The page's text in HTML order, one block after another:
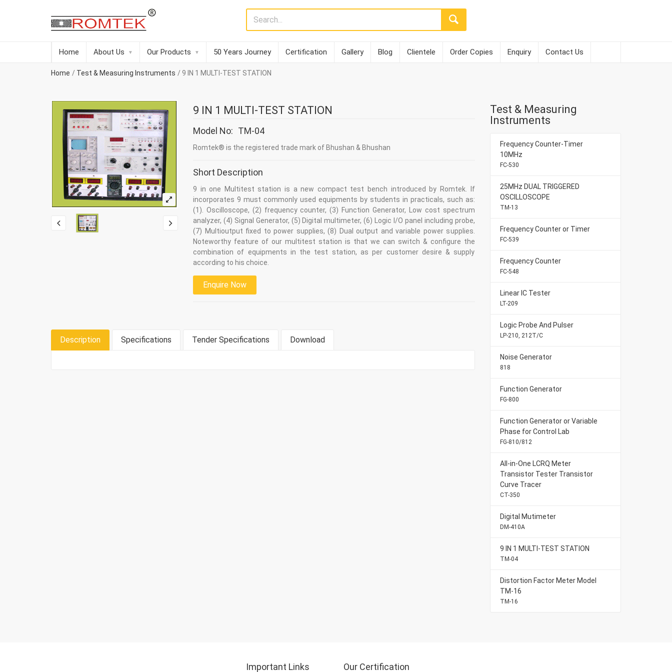
Home About Us Our Products 50 Years Journey Certification Gallery Blog Clientele Order Copies Enquiry Contact Us
Home Test & Measuring Instruments 9 IN 1 MULTI-TEST STATION
9 IN 1 MULTI-TEST STATION
Model No: TM-04
Romtek® is the registered trade mark of Bhushan & Bhushan
Short Description
9 in one Multitest station is a new compact test bench introduced by Romtek. If
incorporates 9 must commonly used equipments by students in practicals, such as:
(1). Oscilloscope, (2) frequency counter, (3) Function Generator, Low cost spectrum
analyzer, (4) Signal Generator, (5) Digital multimeter, (6) Logic I/O panel including probe,
(7) Multioutput fixed to power supplies, (8) Dual output and variable power supplies.
Noteworthy feature of our multitest station is that we can switch & configure the
combination of equipments in the test station, as per customer desire & supply
according to his choice.
Enquire Now
Description Specifications Tender Specifications Download
Test & Measuring
Instruments
Frequency Counter-Timer
10MHz
FC-530
25MHz DUAL TRIGGERED
OSCILLOSCOPE
TM-13
Frequency Counter or Timer
FC-539
Frequency Counter
FC-548
Linear IC Tester
LT-209
Logic Probe And Pulser
LP-210, 212T/C
Noise Generator
818
Function Generator
FG-800
Function Generator or Variable
Phase for Control Lab
FG-810/812
All-in-One LCRQ Meter
Transistor Tester Transistor
Curve Tracer
CT-350
Digital Mutimeter
DM-410A
9 IN 1 MULTI-TEST STATION
TM-04
Distortion Factor Meter Model
TM-16
TM-16
Important Links Our Certification